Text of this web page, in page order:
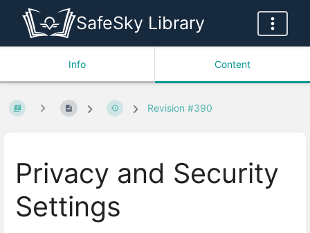
SafeSky Library
Info Content
Revision #390
Privacy and Security
Settings